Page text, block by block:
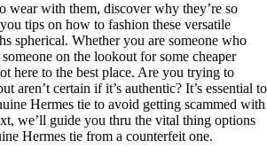
wear with them, discover why they’re so
tips on how to fashion these versatile
spherical. Whether you are someone who
on the lookout for some cheaper
here to the best place. Are you trying to
aren’t certain if it’s authentic? It’s essential to
Hermes tie to avoid getting scammed with
we’ll guide you thru the vital thing options
Hermes tie from a counterfeit one.